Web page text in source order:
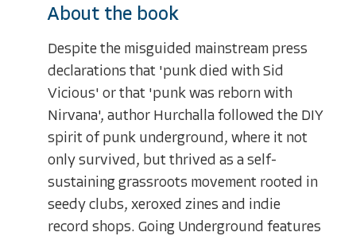
About the book
Despite the misguided mainstream press
declarations that 'punk died with Sid
Vicious' or that 'punk was reborn with
Nirvana', author Hurchalla followed the DIY
spirit of punk underground, where it not
only survived, but thrived as a self-
sustaining grassroots movement rooted in
seedy clubs, xeroxed zines and indie
record shops. Going Underground features